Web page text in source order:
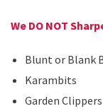
We DO NOT
Blunt or Blank
Karambits
Garden Clippers